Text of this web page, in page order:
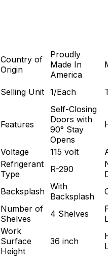
Country of
Origin
Proudly
Made In
America
Selling Unit 1/Each
Features
Self-Closing
Doors with
90° Stay
Opens
Voltage 115 volt
Refrigerant
Type
R-290
Backsplash With
Backsplash
Number of
Shelves
4 Shelves
Work
Surface
Height
36 inch